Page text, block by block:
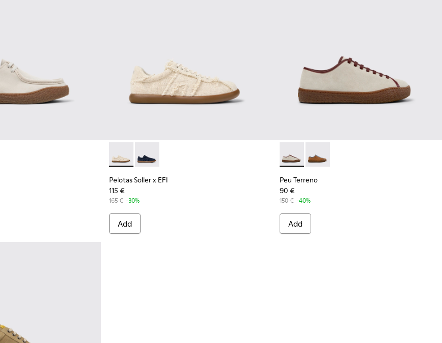
Sneakers for Men.
005
003 - Beige Suede Shoes for Men.
- K101099-002 Pelotas Soller x EFI - K101033-001 - Beige Organic Cotton and Leather Sneakers for Men.
Pelotas Soller x EFI - K101033-002
Pelotas Soller x EFI
115 €
165 € -30%
Add
Peu Terreno - K101059-006 - Beige Suede
Peu Terreno - K101059-007
Peu Terreno
90 €
150 € -40%
Add